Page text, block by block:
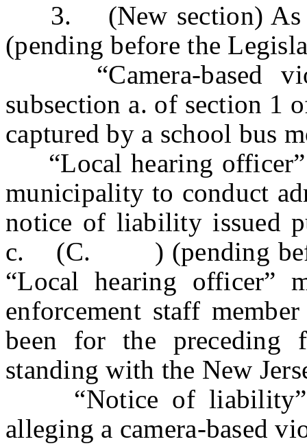
3. (New section)
(pending before the
“Camera-based
subsection a. of section 1
captured by a school bus
“Local hearing officer”
municipality to conduct
notice of liability issued
c. (C. ) (pending
“Local hearing officer”
enforcement staff
been for the preceding
standing with the New
“Notice of liability”
alleging a camera-based